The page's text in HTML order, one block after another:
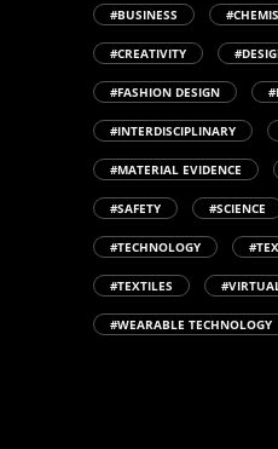
#BUSINESS
#CREATIVITY
#FASHION DESIGN
#INTERDISCIPLINARY
#MATERIAL EVIDENCE
#SAFETY #SCIENCE
#TECHNOLOGY
#TEXTILES
#WEARABLE TECHNOLOGY